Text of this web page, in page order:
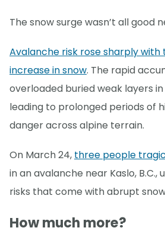
The snow surge wasn’t all good
Avalanche risk rose sharply with
increase in snow. The rapid
overloaded buried weak layers
leading to prolonged periods of
danger across alpine terrain.
On March 24, three people
in an avalanche near Kaslo, B.C.,
risks that come with abrupt
How much more?